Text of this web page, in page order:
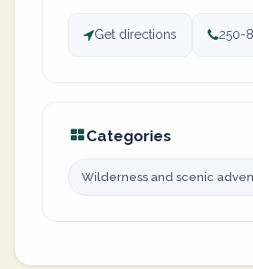
Get directions 250-
Categories
Wilderness and scenic